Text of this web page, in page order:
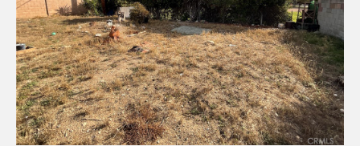
CHECK AVAILABILITY